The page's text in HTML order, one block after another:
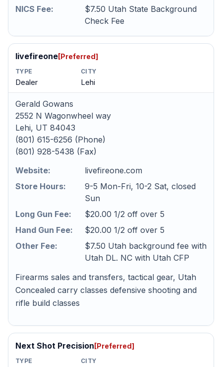
NICS Fee:
$7.50 Utah State Background
Check Fee
livefireone[Preferred]
TYPE
Dealer
CITY
Lehi
Gerald Gowans
2552 N Wagonwheel way
Lehi, UT 84043
(801) 615-6256 (Phone)
(801) 928-5438 (Fax)
Website:
livefireone.com
Store Hours:
9-5 Mon-Fri, 10-2 Sat, closed
Sun
Long Gun Fee:
$20.00 1/2 off over 5
Hand Gun Fee:
$20.00 1/2 off over 5
Other Fee:
$7.50 Utah background fee with
Utah DL. NC with Utah CFP
Firearms sales and transfers, tactical gear, Utah
Concealed carry classes defensive shooting and
rifle build classes
Next Shot Precision [Preferred]
TYPE CITY